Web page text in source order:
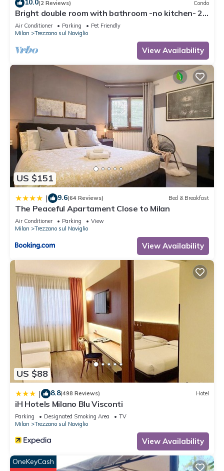
10.0(2 Reviews) Condo
Bright double room with bathroom -no kitchen- 20
minutes from Milan self chek-in
Air Conditioner Parking
Pet Friendly
Milan
Trezzano sul Naviglio
View Availability
US $151
| 9.6(64 Reviews) Bed & Breakfast
The Peaceful Apartament Close to Milan
Air Conditioner Parking
View
Milan
Trezzano sul Naviglio
View Availability
US $88
| 8.8(498 Reviews) Hotel
iH Hotels Milano Blu Visconti
Parking Designated Smoking Area
TV
Milan
Trezzano sul Naviglio
View Availability
OneKeyCash